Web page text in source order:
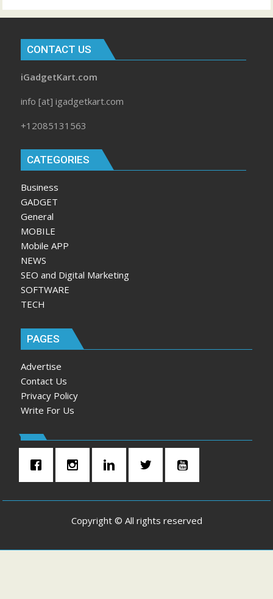
CONTACT US
iGadgetKart.com
info [at] igadgetkart.com
+12085131563
CATEGORIES
Business
GADGET
General
MOBILE
Mobile APP
NEWS
SEO and Digital Marketing
SOFTWARE
TECH
PAGES
Advertise
Contact Us
Privacy Policy
Write For Us
Copyright © All rights reserved